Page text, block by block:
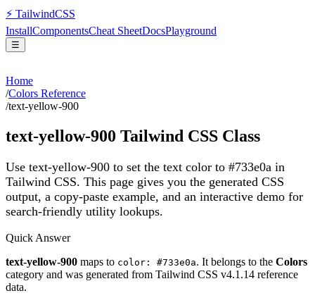
⚡ TailwindCSS
InstallComponentsCheat SheetDocsPlayground
☰
Home
/Colors Reference
/text-yellow-900
text-yellow-900 Tailwind CSS Class
Use text-yellow-900 to set the text color to #733e0a in
Tailwind CSS. This page gives you the generated CSS
output, a copy-paste example, and an interactive demo for
search-friendly utility lookups.
Quick Answer
text-yellow-900 maps to color: #733e0a. It belongs to the Colors
category and was generated from Tailwind CSS v4.1.14 reference
data.